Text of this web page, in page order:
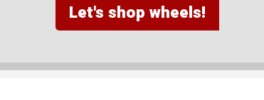
Let's shop wheels!